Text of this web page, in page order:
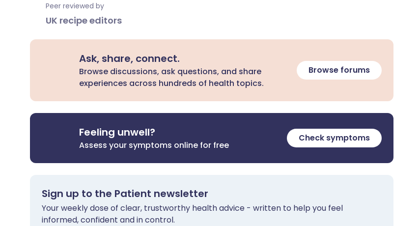
Peer reviewed by
UK recipe editors
Ask, share, connect.
Browse discussions, ask questions, and share
experiences across hundreds of health topics.
Browse forums
Feeling unwell?
Assess your symptoms online for free
Check symptoms
Sign up to the Patient newsletter
Your weekly dose of clear, trustworthy health advice - written to help you feel
informed, confident and in control.